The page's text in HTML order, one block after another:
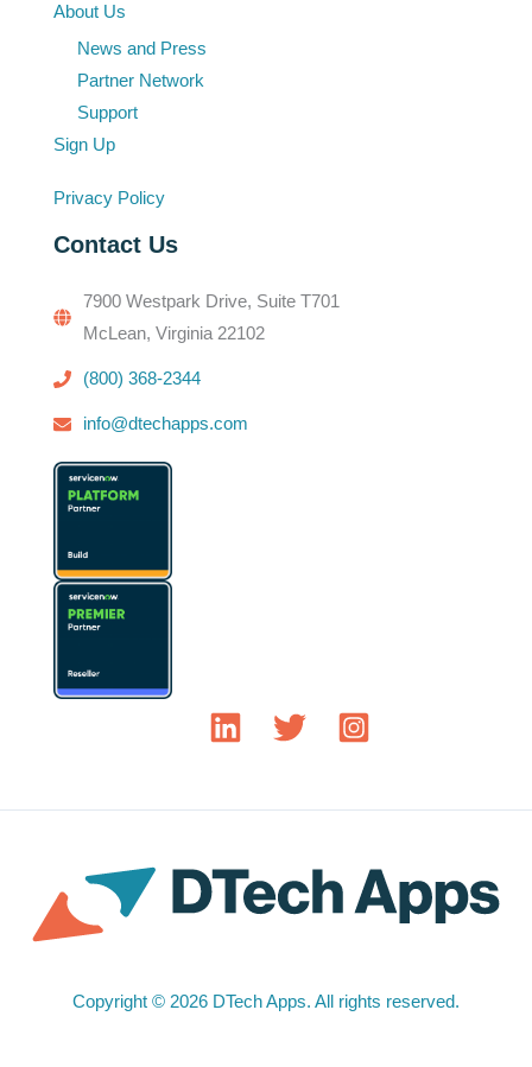
About Us
News and Press
Partner Network
Support
Sign Up
Privacy Policy
Contact Us
7900 Westpark Drive, Suite T701
McLean, Virginia 22102
(800) 368-2344
info@dtechapps.com
Copyright © 2026 DTech Apps. All rights reserved.